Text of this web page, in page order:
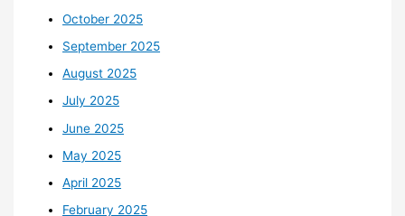
October 2025
September 2025
August 2025
July 2025
June 2025
May 2025
April 2025
February 2025